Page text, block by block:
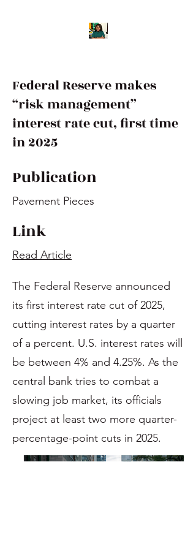
Federal Reserve makes
“risk management”
interest rate cut, first time
in 2025
Publication
Pavement Pieces
Link
Read Article
The Federal Reserve announced
its first interest rate cut of 2025,
cutting interest rates by a quarter
of a percent. U.S. interest rates will
be between 4% and 4.25%. As the
central bank tries to combat a
slowing job market, its officials
project at least two more quarter-
percentage-point cuts in 2025.